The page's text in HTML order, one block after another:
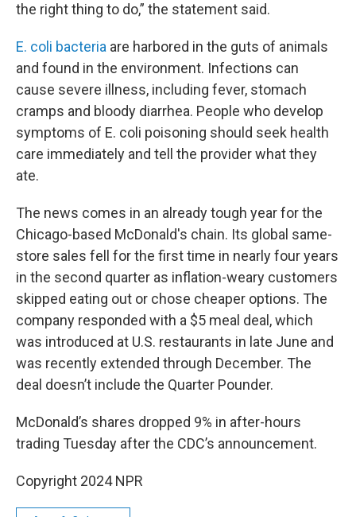
the right thing to do,” the statement said.
E. coli bacteria are harbored in the guts of animals
and found in the environment. Infections can
cause severe illness, including fever, stomach
cramps and bloody diarrhea. People who develop
symptoms of E. coli poisoning should seek health
care immediately and tell the provider what they
ate.
The news comes in an already tough year for the
Chicago-based McDonald's chain. Its global same-
store sales fell for the first time in nearly four years
in the second quarter as inflation-weary customers
skipped eating out or chose cheaper options. The
company responded with a $5 meal deal, which
was introduced at U.S. restaurants in late June and
was recently extended through December. The
deal doesn’t include the Quarter Pounder.
McDonald’s shares dropped 9% in after-hours
trading Tuesday after the CDC’s announcement.
Copyright 2024 NPR